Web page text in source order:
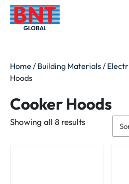
Home / Building Materials /
Hoods
Cooker Hoods
Showing all 8 resultsSorted
latest